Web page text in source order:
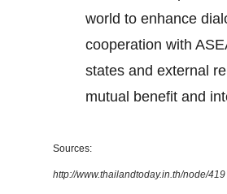
world to enhance
cooperation with
states and external
mutual benefit and
Sources:
http://www.thailandtoday.in.th/node/419